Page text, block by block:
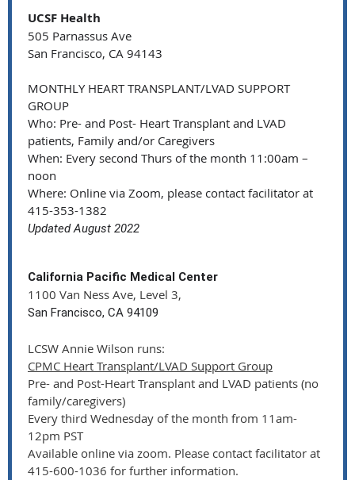
UCSF Health
505 Parnassus Ave
San Francisco, CA 94143
MONTHLY HEART TRANSPLANT/LVAD SUPPORT
GROUP
Who: Pre- and Post- Heart Transplant and LVAD
patients, Family and/or Caregivers
When: Every second Thurs of the month 11:00am –
noon
Where: Online via Zoom, please contact facilitator at
415-353-1382
Updated August 2022
California Pacific Medical Center
1100 Van Ness Ave, Level 3,
San Francisco, CA 94109
LCSW Annie Wilson runs:
CPMC Heart Transplant/LVAD Support Group
Pre- and Post-Heart Transplant and LVAD patients (no
family/caregivers)
Every third Wednesday of the month from 11am-
12pm PST
Available online via zoom. Please contact facilitator at
415-600-1036 for further information.